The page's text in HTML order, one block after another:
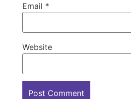
Email *
Website